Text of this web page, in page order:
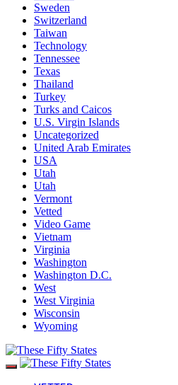
Sweden
Switzerland
Taiwan
Technology
Tennessee
Texas
Thailand
Turkey
Turks and Caicos
U.S. Virgin Islands
Uncategorized
United Arab Emirates
USA
Utah
Utah
Vermont
Vetted
Video Game
Vietnam
Virginia
Washington
Washington D.C.
West
West Virginia
Wisconsin
Wyoming